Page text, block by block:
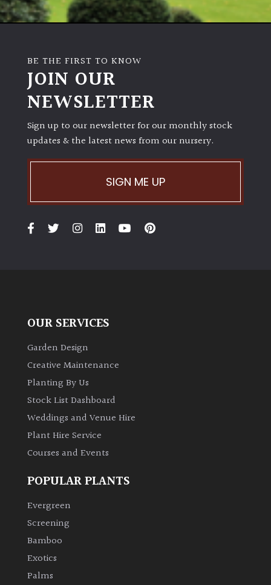
LIGHT
(Space
Shade
(Dappled)
PLANT
Bamboos
Leaves
Exotics
Bromeliads
Deciduous
Edible
BE THE FIRST TO KNOW
JOIN OUR
NEWSLETTER
Sign up to our newsletter for our monthly stock
updates & the latest news from our nursery.
SIGN ME UP
OUR SERVICES
Garden Design
Creative Maintenance
Planting By Us
Stock List Dashboard
Weddings and Venue Hire
Plant Hire Service
Courses and Events
POPULAR PLANTS
Evergreen
Screening
Bamboo
Exotics
Palms